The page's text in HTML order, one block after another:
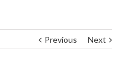
Previous Next